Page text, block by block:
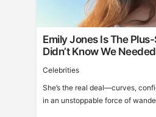
Emily Jones Is The
Didn’t Know We Needed
Celebrities
She’s the real deal—curves,
in an unstoppable force of